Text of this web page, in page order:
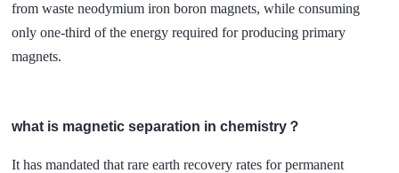
from waste neodymium iron boron magnets, while consuming
only one-third of the energy required for producing primary
magnets.
what is magnetic separation in chemistry？
It has mandated that rare earth recovery rates for permanent